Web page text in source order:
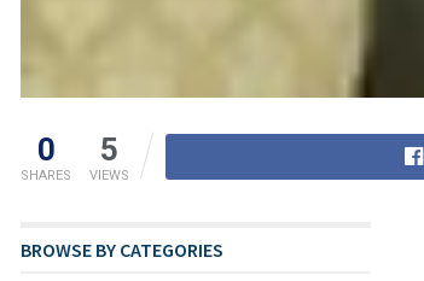
0
SHARES
5
VIEWS
BROWSE BY CATEGORIES